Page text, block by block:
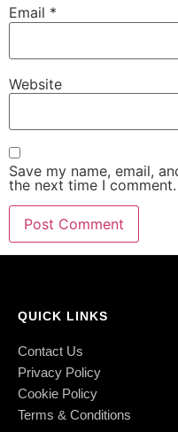
Email *
Website
Save my name, email,
the next time I comment.
QUICK LINKS
Contact Us
Privacy Policy
Cookie Policy
Terms & Conditions